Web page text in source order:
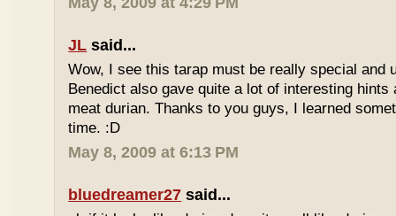
JL said...
Wow, I see this tarap must be really special and
Benedict also gave quite a lot of interesting hints
meat durian. Thanks to you guys, I learned
time. :D
May 8, 2009 at 6:13 PM
bluedreamer27 said...